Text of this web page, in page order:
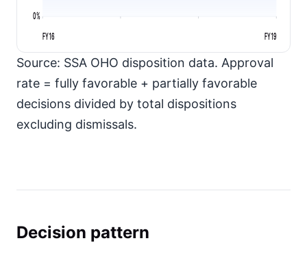
0%
FY16
FY19
Source: SSA OHO disposition data. Approval
rate = fully favorable + partially favorable
decisions divided by total dispositions
excluding dismissals.
Decision pattern